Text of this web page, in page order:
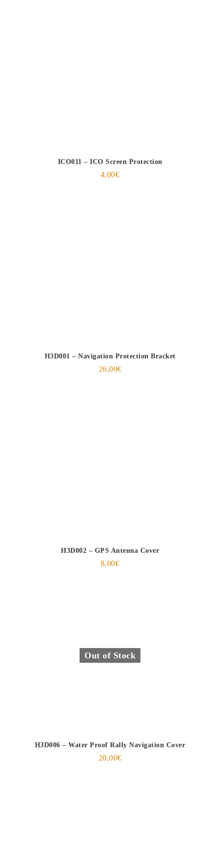
ICO011 – ICO Screen Protection
4,00€
H3D001 – Navigation Protection Bracket
26,00€
H3D002 – GPS Antenna Cover
8,00€
H3D006 – Water Proof Rally Navigation Cover
20,00€
Out of Stock